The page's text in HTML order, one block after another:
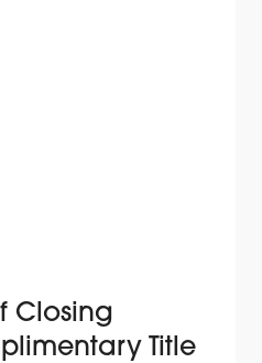
Closing
Title